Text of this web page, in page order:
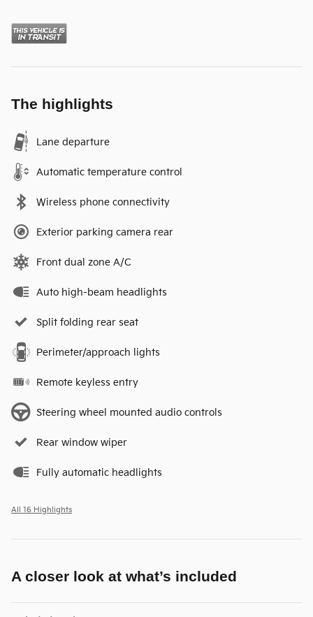
The highlights
Lane departure
Automatic temperature control
Wireless phone connectivity
Exterior parking camera rear
Front dual zone A/C
Auto high-beam headlights
Split folding rear seat
Perimeter/approach lights
Remote keyless entry
Steering wheel mounted audio controls
Rear window wiper
Fully automatic headlights
All 16 Highlights
A closer look at what’s included